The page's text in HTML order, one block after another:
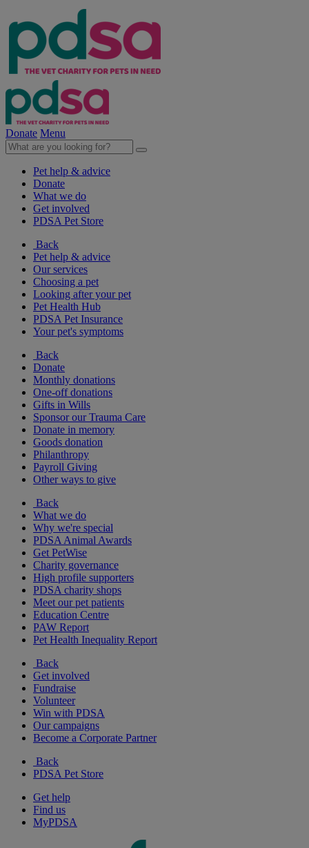
Donate Menu
Pet help & advice
Donate
What we do
Get involved
PDSA Pet Store
Back
Pet help & advice
Our services
Choosing a pet
Looking after your pet
Pet Health Hub
PDSA Pet Insurance
Your pet's symptoms
Back
Donate
Monthly donations
One-off donations
Gifts in Wills
Sponsor our Trauma Care
Donate in memory
Goods donation
Philanthropy
Payroll Giving
Other ways to give
Back
What we do
Why we're special
PDSA Animal Awards
Get PetWise
Charity governance
High profile supporters
PDSA charity shops
Meet our pet patients
Education Centre
PAW Report
Pet Health Inequality Report
Back
Get involved
Fundraise
Volunteer
Win with PDSA
Our campaigns
Become a Corporate Partner
Back
PDSA Pet Store
Get help
Find us
MyPDSA